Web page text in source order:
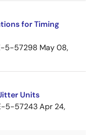
for Timing
5-57298 May 08,
Units
5-57243Apr 24,